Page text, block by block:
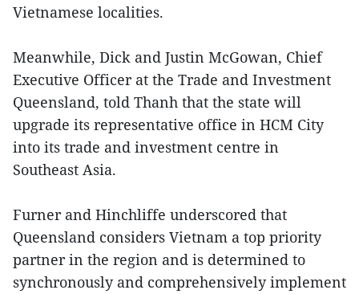
Vietnamese localities.
Meanwhile, Dick and Justin McGowan, Chief
Executive Officer at the Trade and Investment
Queensland, told Thanh that the state will
upgrade its representative office in HCM City
into its trade and investment centre in
Southeast Asia.
Furner and Hinchliffe underscored that
Queensland considers Vietnam a top priority
partner in the region and is determined to
synchronously and comprehensively implement